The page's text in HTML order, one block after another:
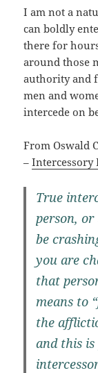
I am not a
can boldly
there for
around those
authority and
men and
intercede on
From Oswald
–Intercessory
True
person,
be
you are
that
means to
the
and this